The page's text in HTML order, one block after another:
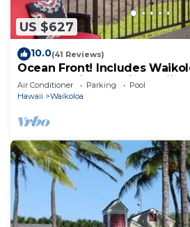
US $627
10.0(41 Reviews)
Ocean Front! Includes
Membership Benefits. Halii Kai
Air Conditioner Parking
Pool
Hawaii
Waikoloa